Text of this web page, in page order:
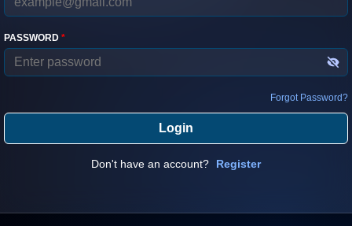
PASSWORD *
Forgot Password?
Login
Don't have an account? Register